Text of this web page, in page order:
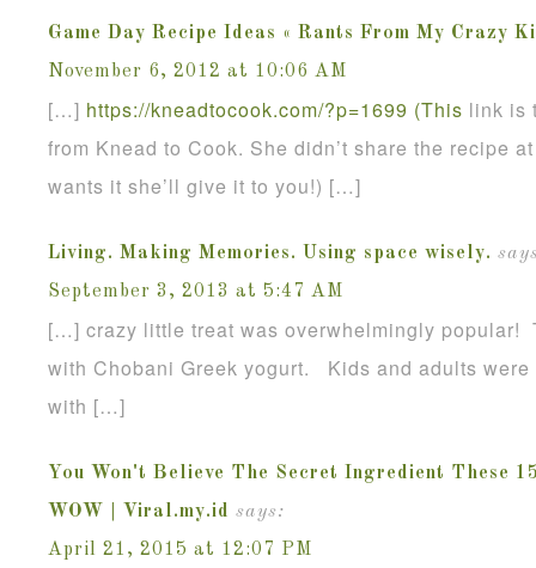
Game Day Recipe Ideas « Rants From My Crazy
November 6, 2012 at 10:06 AM
[…] https://kneadtocook.com/?p=1699 (This link is
from Knead to Cook. She didn’t share the recipe
wants it she’ll give it to you!) […]
Living. Making Memories. Using space wisely.
September 3, 2013 at 5:47 AM
[…] crazy little treat was overwhelmingly popular!
with Chobani Greek yogurt. Kids and adults
with […]
You Won't Believe The Secret Ingredient These
WOW | Viral.my.id says:
April 21, 2015 at 12:07 PM